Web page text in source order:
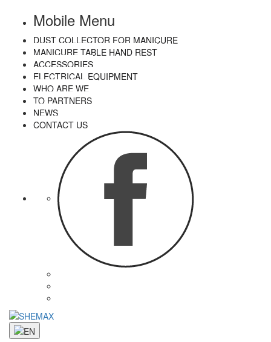
Mobile Menu
DUST COLLECTOR FOR MANICURE
MANICURE TABLE HAND REST
ACCESSORIES
ELECTRICAL EQUIPMENT
WHO ARE WE
TO PARTNERS
NEWS
CONTACT US